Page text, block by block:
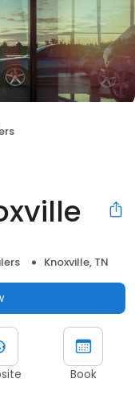
Knoxville, TN
Book